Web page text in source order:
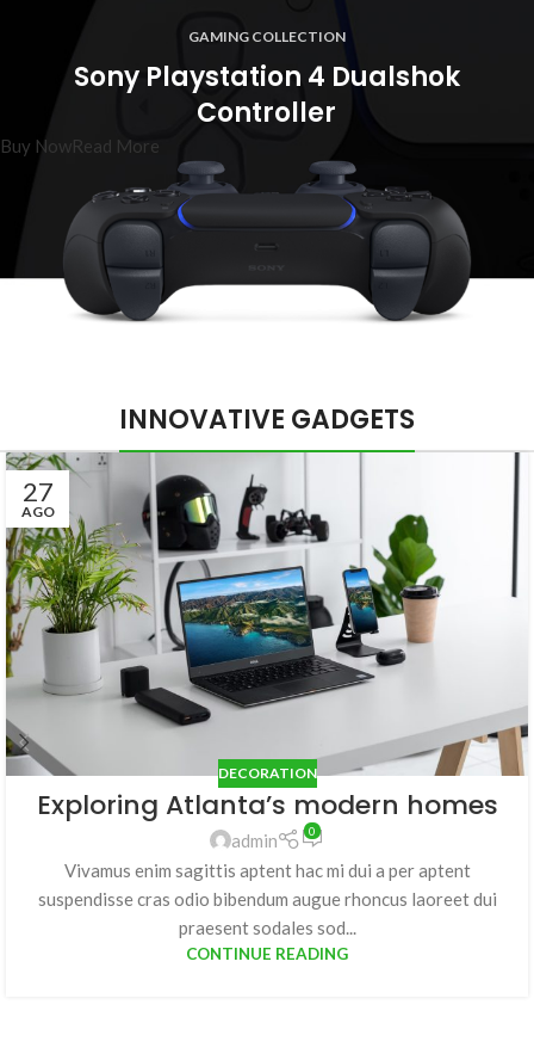
GAMING COLLECTION
Sony Playstation 4 Dualshok
Controller
Buy NowRead More
INNOVATIVE GADGETS
27
AGO
DECORATION
Exploring Atlanta’s modern homes
admin 0
Vivamus enim sagittis aptent hac mi dui a per aptent
suspendisse cras odio bibendum augue rhoncus laoreet dui
praesent sodales sod...
CONTINUE READING